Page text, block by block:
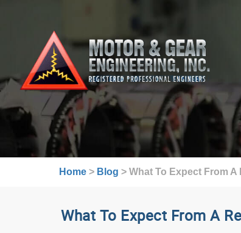
Home > Blog >What To Expect From
What To Expect From A